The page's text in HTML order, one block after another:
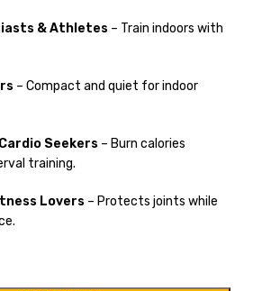
& Athletes – Train indoors with
– Compact and quiet for indoor
Seekers – Burn calories
training.
Lovers – Protects joints while